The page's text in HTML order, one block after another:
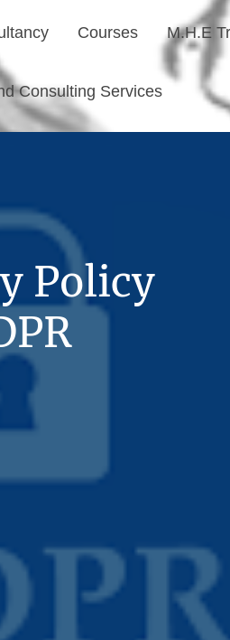
Courses M.H.E
Consulting Services
Policy